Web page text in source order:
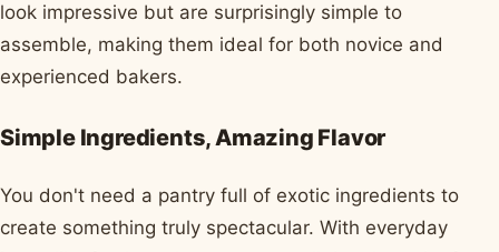
look impressive but are surprisingly simple to
assemble, making them ideal for both novice and
experienced bakers.
Simple Ingredients, Amazing Flavor
You don't need a pantry full of exotic ingredients to
create something truly spectacular. With everyday